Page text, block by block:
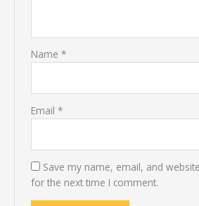
Name *
Email *
Save my name, email, and
for the next time I comment.